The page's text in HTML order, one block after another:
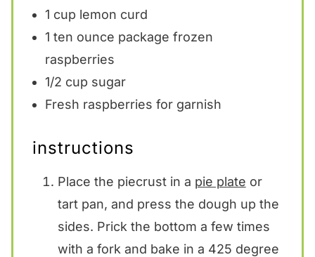
1 cup lemon curd
1 ten ounce package frozen
raspberries
1/2 cup sugar
Fresh raspberries for garnish
instructions
Place the piecrust in a pie plate or
tart pan, and press the dough up the
sides. Prick the bottom a few times
with a fork and bake in a 425 degree